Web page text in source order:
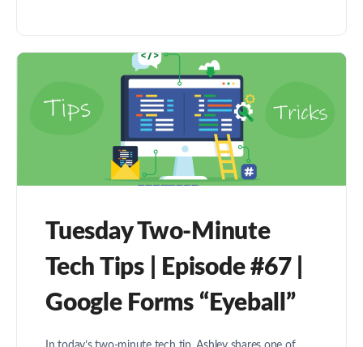
Tuesday Two-Minute
Tech Tips | Episode #67 |
Google Forms “Eyeball”